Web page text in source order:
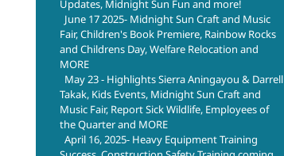
Updates, Midnight Sun Fun and more!
June 17 2025- Midnight Sun Craft and Music
Fair, Children's Book Premiere, Rainbow Rocks
and Childrens Day, Welfare Relocation and
MORE
May 23 - Highlights Sierra Aningayou & Darrell
Takak, Kids Events, Midnight Sun Craft and
Music Fair, Report Sick Wildlife, Employees of
the Quarter and MORE
April 16, 2025- Heavy Equipment Training